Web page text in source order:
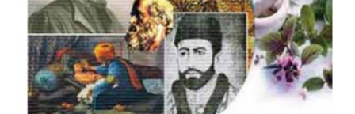
Introduction
The Unani system of Medicine has a long and
record in India. It was introduced in India by the
Persians sometime around the eleventh century.